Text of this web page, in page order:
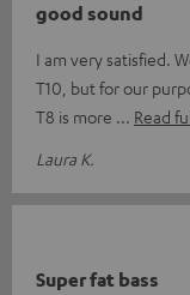
good sound
I am very satisfied.
T10, but for our
T8 is more
Read
Laura K.
Super fat bass